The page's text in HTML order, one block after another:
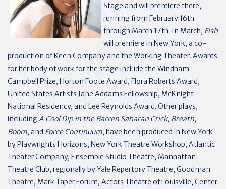
Stage and will premiere there,
running from February 16th
through March 17th. In March, Fish
will premiere in New York, a co-
production of Keen Company and the Working Theater. Awards
for her body of work for the stage include the Windham
Campbell Prize, Horton Foote Award, Flora Roberts Award,
United States Artists Jane Addams Fellowship, McKnight
National Residency, and Lee Reynolds Award. Other plays,
including A Cool Dip in the Barren Saharan Crick, Breath,
Boom, and Force Continuum, have been produced in New York
by Playwrights Horizons, New York Theatre Workshop, Atlantic
Theater Company, Ensemble Studio Theatre, Manhattan
Theatre Club; regionally by Yale Repertory Theatre, Goodman
Theatre, Mark Taper Forum, Actors Theatre of Louisville, Center